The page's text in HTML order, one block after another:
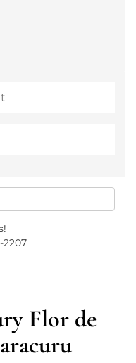
Flor de
2207